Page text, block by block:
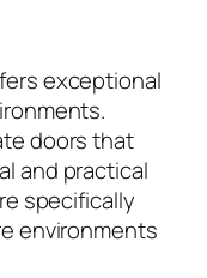
exceptional
doors that
and practical
specifically
environments